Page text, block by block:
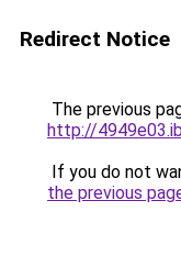
Redirect Notice
The previous
http://
If you do not
the previous